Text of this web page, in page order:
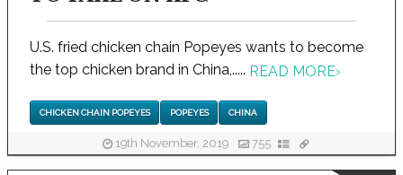
U.S. fried chicken chain Popeyes wants to become
the top chicken brand in China,..... READ MORE›
CHICKEN CHAIN POPEYES POPEYES CHINA
19th November, 2019 755